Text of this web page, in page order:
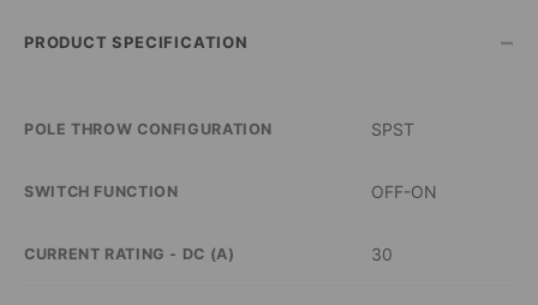
PRODUCT SPECIFICATION –
POLE THROW CONFIGURATION SPST
SWITCH FUNCTION OFF-ON
CURRENT RATING - DC (A) 30